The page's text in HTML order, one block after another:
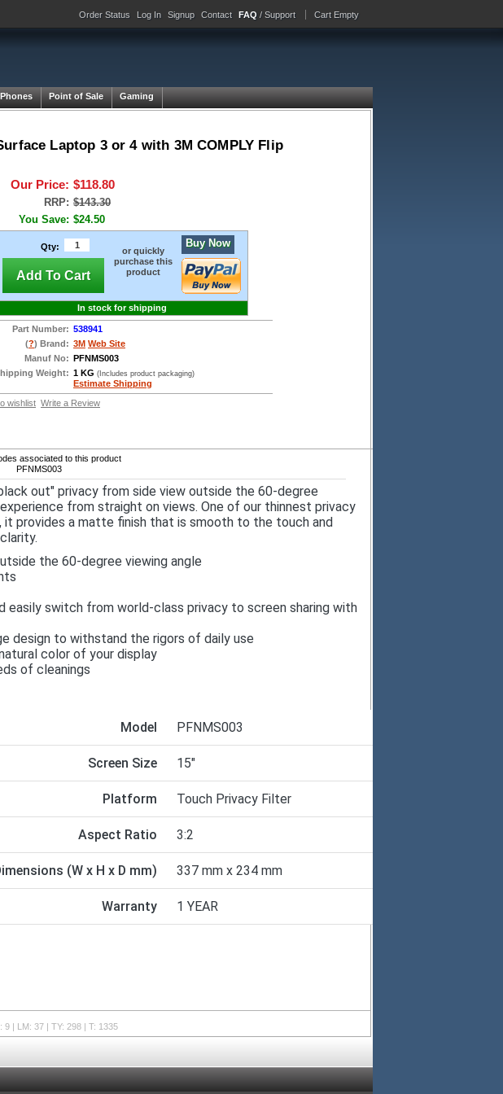
Order Status Log In Signup Contact FAQ / Support Cart Empty
Phones Point of Sale Gaming
Laptop 3 or 4 with 3M COMPLY Flip
Our Price: $118.80
RRP: $143.30
You Save: $24.50
Qty:
Add To Cart
or quickly
purchase this
product
Buy Now
In stock for shipping
Part Number: 538941
(?) Brand: 3M Web Site
Manuf No: PFNMS003
Weight: 1 KG (Includes product packaging)
Estimate Shipping
wishlist Write a Review
associated to this product
PFNMS003
out" privacy from side view outside the 60-degree
from straight on views. One of our thinnest privacy
provides a matte finish that is smooth to the touch and
the 60-degree viewing angle
easily switch from world-class privacy to screen sharing with
design to withstand the rigors of daily use
color of your display
of cleanings
Model PFNMS003
Screen Size 15"
Platform Touch Privacy Filter
Aspect Ratio 3:2
(W x H x D mm) 337 mm x 234 mm
Warranty 1 YEAR
9 | LM: 37 | TY: 298 | T: 1335